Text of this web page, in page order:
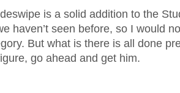
is a solid addition to the
haven’t seen before, so I would
But what is there is all done
go ahead and get him.